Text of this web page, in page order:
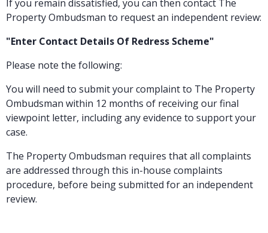
If you remain dissatisfied, you can then contact The
Property Ombudsman to request an independent review:
"Enter Contact Details Of Redress Scheme"
Please note the following:
You will need to submit your complaint to The Property
Ombudsman within 12 months of receiving our final
viewpoint letter, including any evidence to support your
case.
The Property Ombudsman requires that all complaints
are addressed through this in-house complaints
procedure, before being submitted for an independent
review.